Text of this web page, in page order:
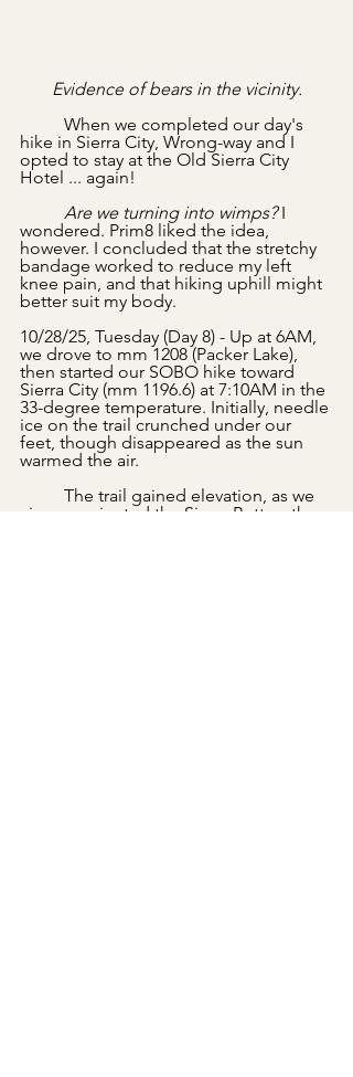
Evidence of bears in the vicinity.
hike in Sierra City, Wrong-way and I
opted to stay at the Old Sierra City
Hotel ... again!
	Are we turning into wimps?
I
wondered. Prim8 liked the idea,
however. I concluded that the stretchy
bandage worked to reduce my left
knee pain, and that hiking uphill might
better suit my body.
10/28/25, Tuesday (Day 8) - Up at 6AM,
we drove to mm 1208 (Packer Lake),
then started our SOBO hike toward
Sierra City (mm 1196.6) at 7:10AM in the
33-degree temperature. Initially, needle
ice on the trail crunched under our
feet, though disappeared as the sun
warmed the air.
circumnavigated the Sierra Buttes, then